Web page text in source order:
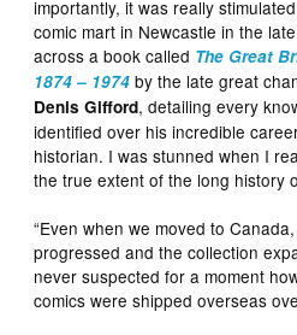
importantly, it was really
comic mart in Newcastle in the
across a book called The Great
1874 – 1974 by the late great
Denis Gifford, detailing every
identified over his incredible
historian. I was stunned when I
the true extent of the long history
“Even when we moved to
progressed and the collection
never suspected for a moment
comics were shipped overseas